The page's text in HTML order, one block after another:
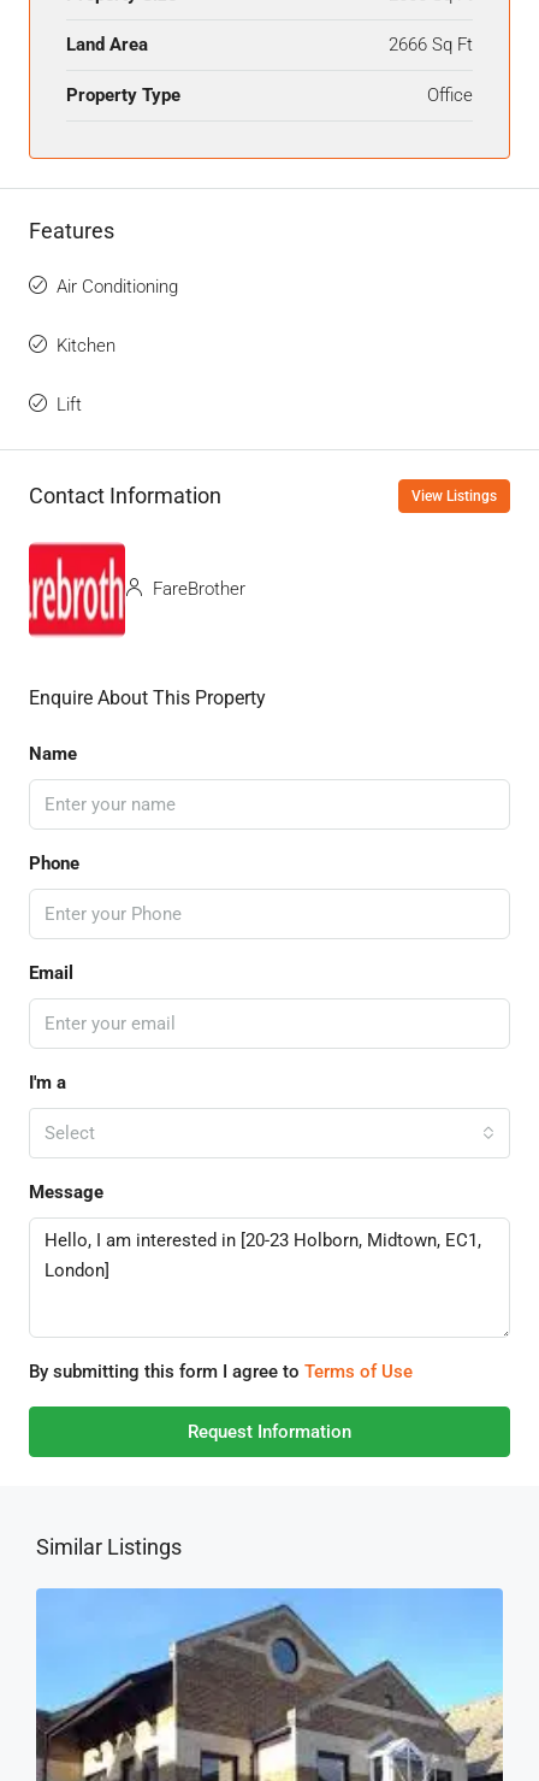
Land Area 2666 Sq Ft
Property Type Office
Features
Air Conditioning
Kitchen
Lift
Contact Information View Listings
FareBrother
Enquire About This Property
Name
Phone
Email
I'm a
Select
Message
By submitting this form I agree to Terms of Use
Request Information
Similar Listings